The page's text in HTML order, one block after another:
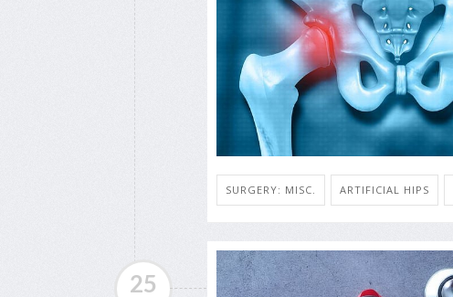
SURGERY: MISC. ARTIFICIAL HIPS
25